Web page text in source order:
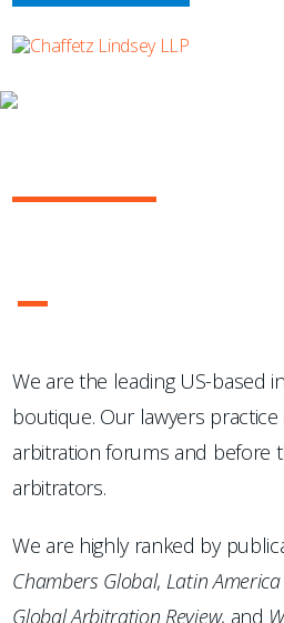
1
We are the leading US-based
boutique. Our lawyers
arbitration forums and before
arbitrators.
We are highly ranked by
Chambers Global, Latin America
Global Arbitration Review, and